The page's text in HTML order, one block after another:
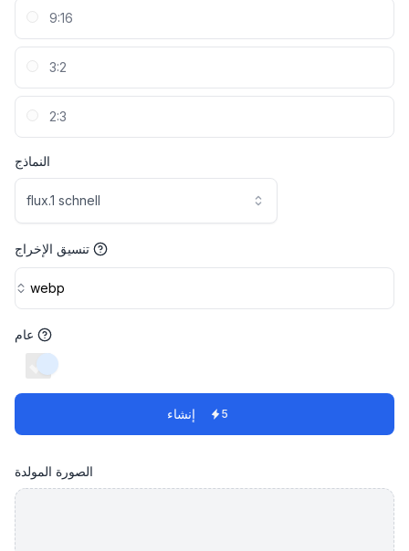
9:16
3:2
2:3
النماذج
flux.1 schnell
تنسيق الإخراج
webp
عام
switch
إنشاء 5
الصورة المولدة